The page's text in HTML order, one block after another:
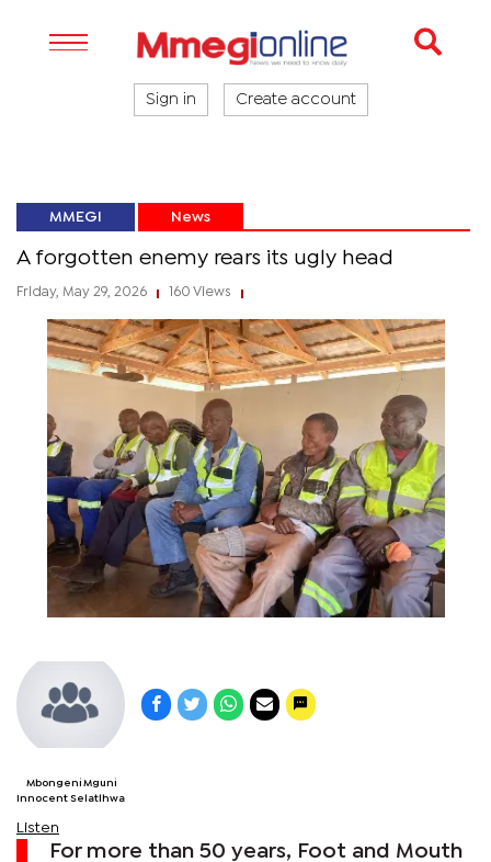
Sign in Create account
MMEGI News
A forgotten enemy rears its ugly head
Friday, May 29, 2026 160 Views
Mbongeni Mguni
Innocent Selatlhwa
Listen
For more than 50 years, Foot and Mouth